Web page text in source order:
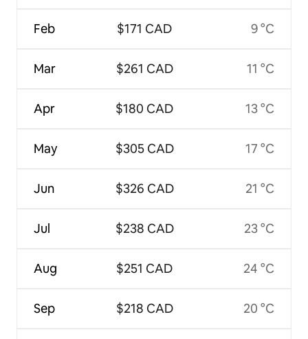
Feb
Mar
Apr
May
Jun
Jul
Aug
Sep
$171 CAD
$261 CAD
$180 CAD
$305 CAD
$326 CAD
$238 CAD
$251 CAD
$218 CAD
9 °C
11 °C
13 °C
17 °C
21 °C
23 °C
24 °C
20 °C